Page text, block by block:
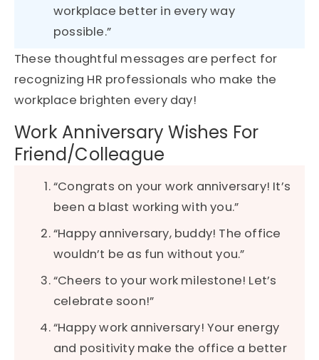
workplace better in every way
possible.”
These thoughtful messages are perfect for
recognizing HR professionals who make the
workplace brighten every day!
Work Anniversary Wishes For
Friend/Colleague
“Congrats on your work anniversary! It’s
been a blast working with you.”
“Happy anniversary, buddy! The office
wouldn’t be as fun without you.”
“Cheers to your work milestone! Let’s
celebrate soon!”
“Happy work anniversary! Your energy
and positivity make the office a better